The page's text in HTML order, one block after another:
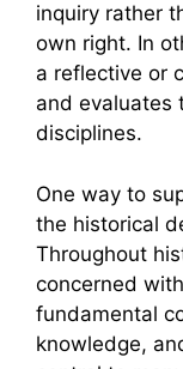
inquiry rather
own right. In
a reflective or
and evaluates
disciplines.
One way to
the historical
Throughout
concerned
fundamental
knowledge,